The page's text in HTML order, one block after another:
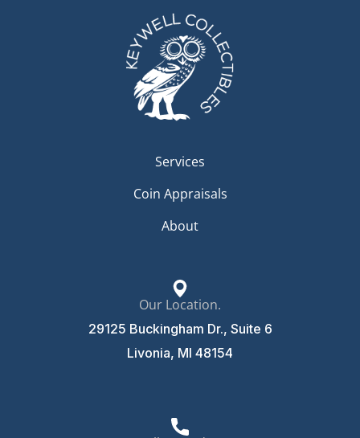
Services
Coin Appraisals
About
Our Location.
29125 Buckingham Dr., Suite 6
Livonia, MI 48154